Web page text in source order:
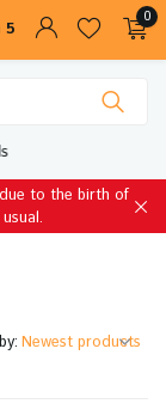
5
0
to the birth of